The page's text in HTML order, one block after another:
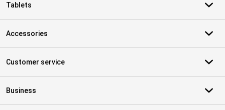
Tablets
Accessories
Customer service
Business